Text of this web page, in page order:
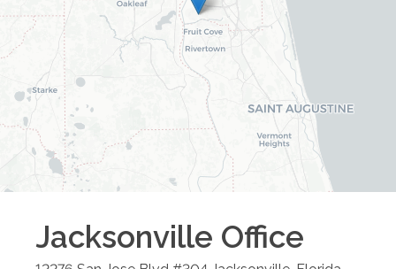
Jacksonville Office